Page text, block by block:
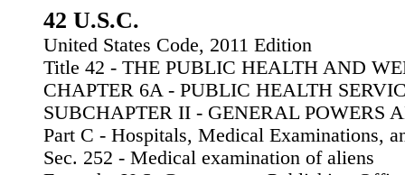
42 U.S.C.
United States Code, 2011 Edition
Title 42 - THE PUBLIC HEALTH AND
CHAPTER 6A - PUBLIC HEALTH
SUBCHAPTER II - GENERAL POWERS
Part C - Hospitals, Medical Examinations,
Sec. 252 - Medical examination of aliens